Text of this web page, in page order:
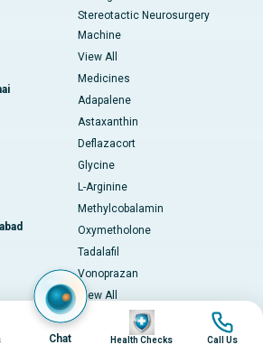
Stereotactic Neurosurgery
Machine
View All
Medicines
Adapalene
Astaxanthin
Deflazacort
Glycine
L-Arginine
Methylcobalamin
Oxymetholone
Tadalafil
Vonoprazan
View All
Diagnostics & Tests
MRI (Magnetic Resonance
Chat
Image
Health Checks
Image
Call Us